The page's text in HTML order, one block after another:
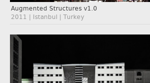
Augmented Structures v1.0
2011 | Istanbul | Turkey